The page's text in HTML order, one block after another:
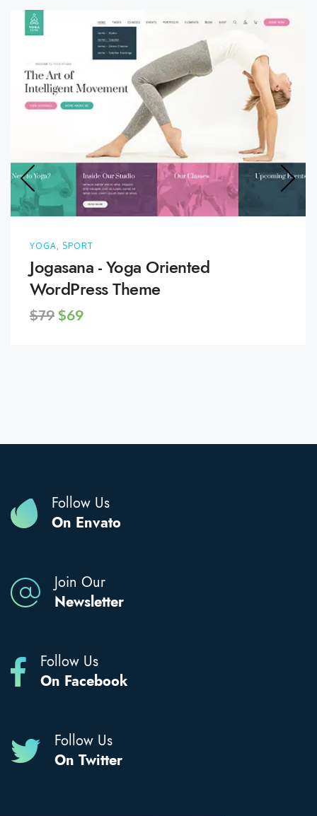
YOGA, SPORT
Jogasana - Yoga Oriented
WordPress Theme
$79 $69
Follow Us
On Envato
Join Our
Newsletter
Follow Us
On Facebook
Follow Us
On Twitter